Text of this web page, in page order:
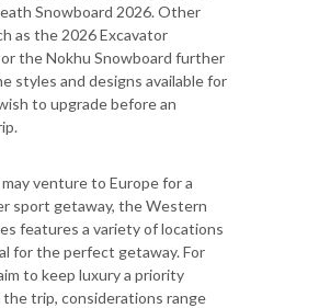
Snowboard 2026. Other
as the 2026 Excavator
the Nokhu Snowboard further
styles and designs available for
to upgrade before an
venture to Europe for a
sport getaway, the Western
features a variety of locations
for the perfect getaway. For
to keep luxury a priority
trip, considerations range